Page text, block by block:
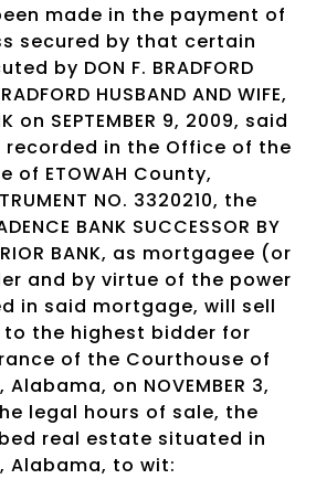
made in the payment of
secured by that certain
by DON F. BRADFORD
HUSBAND AND WIFE,
on SEPTEMBER 9, 2009, said
in the Office of the
of ETOWAH County,
NO. 3320210, the
BANK SUCCESSOR BY
BANK, as mortgagee (or
and by virtue of the power
in said mortgage, will sell
the highest bidder for
of the Courthouse of
Alabama, on NOVEMBER 3,
legal hours of sale, the
real estate situated in
Alabama, to wit: